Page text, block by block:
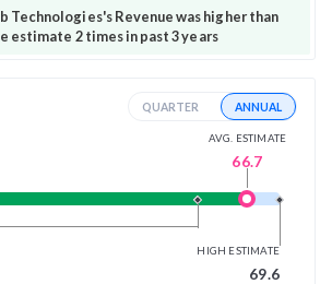
Technologies's Revenue was higher than
estimate 2 times in past 3 years
QUARTER ANNUAL
AVG. ESTIMATE
66.7
HIGH ESTIMATE
69.6